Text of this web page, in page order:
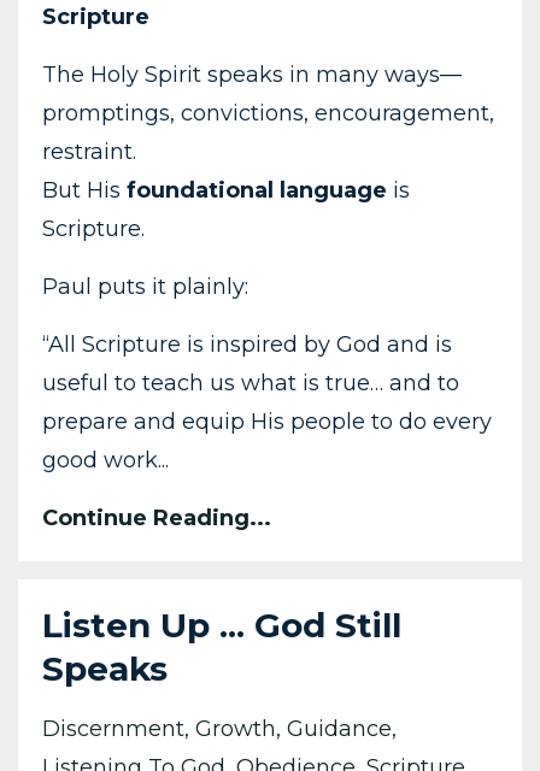
Scripture
The Holy Spirit speaks in many ways—
promptings, convictions, encouragement,
restraint.
But His foundational language is
Scripture.
Paul puts it plainly:
“All Scripture is inspired by God and is
useful to teach us what is true… and to
prepare and equip His people to do every
good work...
Continue Reading...
Listen Up ... God Still
Speaks
Discernment Growth Guidance